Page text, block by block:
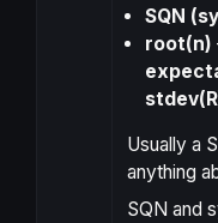
SQN
root(n)
Usually a
anything
SQN and